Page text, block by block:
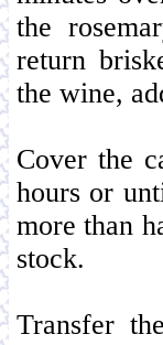
the
return
the wine,
Cover the
hours or
more than
stock.
Transfer